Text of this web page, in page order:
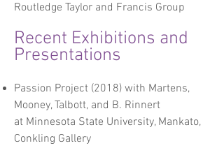
Routledge Taylor and Francis Group
Recent Exhibitions and
Presentations
Passion Project (2018) with Martens,
Mooney, Talbott, and B. Rinnert
at Minnesota State University, Mankato,
Conkling Gallery